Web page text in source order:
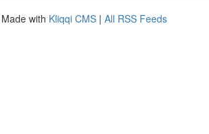
with Kliqqi CMS | All RSS Feeds